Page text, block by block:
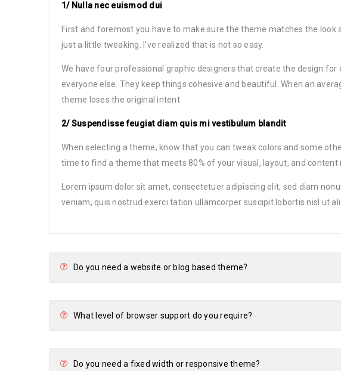
1/ Nulla nec euismod dui
First and foremost you have to make sure the theme matches the
just a little tweaking. I’ve realized that is not so easy.
We have four professional graphic designers that create the design
everyone else. They keep things cohesive and beautiful. When an
theme loses the original intent.
2/ Suspendisse feugiat diam quis mi vestibulum blandit
When selecting a theme, know that you can tweak colors and some
time to find a theme that meets 80% of your visual, layout, and content
Lorem ipsum dolor sit amet, consectetuer adipiscing elit, sed diam
veniam, quis nostrud exerci tation ullamcorper suscipit lobortis nisl ut
Do you need a website or blog based theme?
What level of browser support do you require?
Do you need a fixed width or responsive theme?